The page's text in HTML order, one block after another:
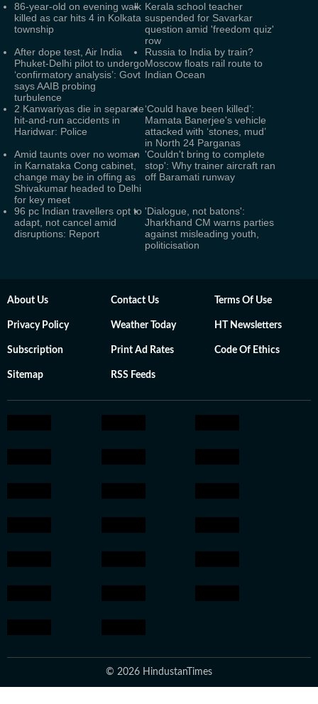
86-year-old on evening walk
killed as car hits 4 in Kolkata
township
Kerala school teacher
suspended for Savarkar
question amid 'freedom quiz'
row
After dope test, Air India
Phuket-Delhi pilot to undergo
‘confirmatory analysis’: Govt
says AAIB probing
turbulence
Russia to India by train?
Moscow floats rail route to
Indian Ocean
2 Kanwariyas die in separate
hit-and-run accidents in
Haridwar: Police
‘Could have been killed’:
Mamata Banerjee's vehicle
attacked with ‘stones, mud’
in North 24 Parganas
Amid taunts over no woman
in Karnataka Cong cabinet,
change may be in offing as
Shivakumar headed to Delhi
for key meet
'Couldn't bring to complete
stop': Why trainer aircraft ran
off Baramati runway
96 pc Indian travellers opt to
adapt, not cancel amid
disruptions: Report
'Dialogue, not batons':
Jharkhand CM warns parties
against misleading youth,
politicisation
About Us Contact Us Terms Of Use
Privacy Policy Weather Today HT Newsletters
Subscription Print Ad Rates Code Of Ethics
Sitemap RSS Feeds
© 2026 HindustanTimes